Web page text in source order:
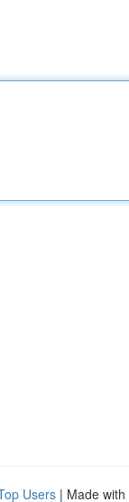
Users | Made with